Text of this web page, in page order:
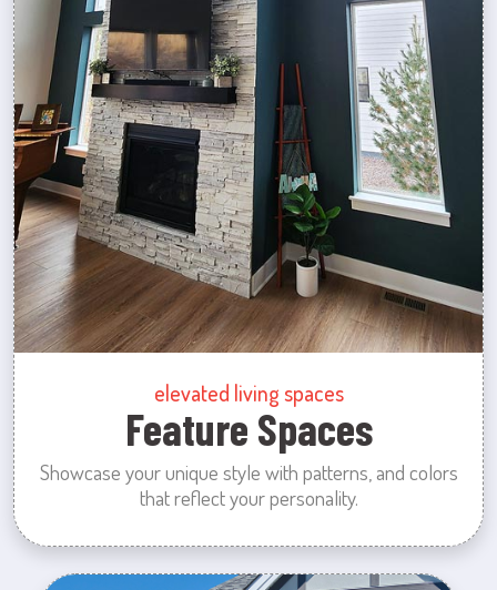
elevated living spaces
Feature Spaces
Showcase your unique style with patterns, and colors
that reflect your personality.